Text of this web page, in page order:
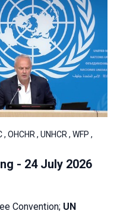
, UNHCR , WFP ,
- 24 July 2026
Convention; UN